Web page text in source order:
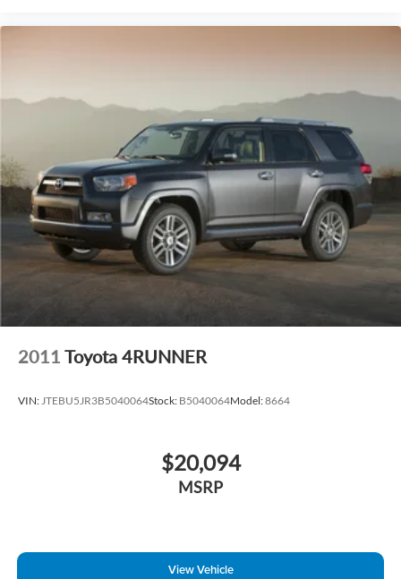
2011 Toyota 4RUNNER
VIN: JTEBU5JR3B5040064Stock: B5040064Model:8664
$20,094
MSRP
View Vehicle